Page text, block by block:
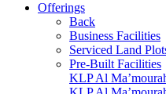
Offerings
Back
Business Facilities
Serviced Land
Pre-Built Facilities
KLP Al